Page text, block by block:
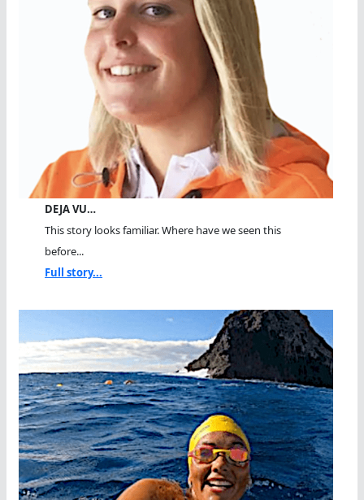
DEJA VU…
This story looks familiar. Where have we seen this
before...
Full story...